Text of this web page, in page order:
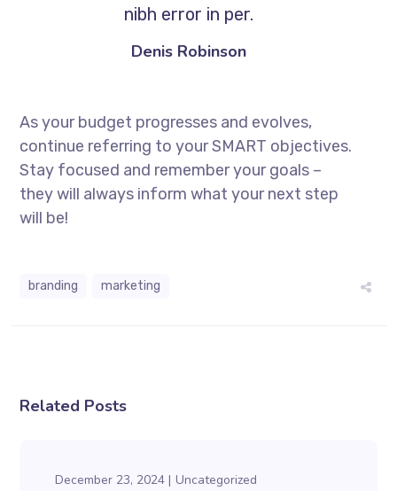
nibh error in per.
Denis Robinson
As your budget progresses and evolves,
continue referring to your SMART objectives.
Stay focused and remember your goals –
they will always inform what your next step
will be!
branding marketing
Related Posts
December 23, 2024 Uncategorized